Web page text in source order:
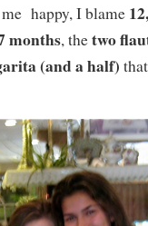
happy, I blame
months, thetwo
(and a half)